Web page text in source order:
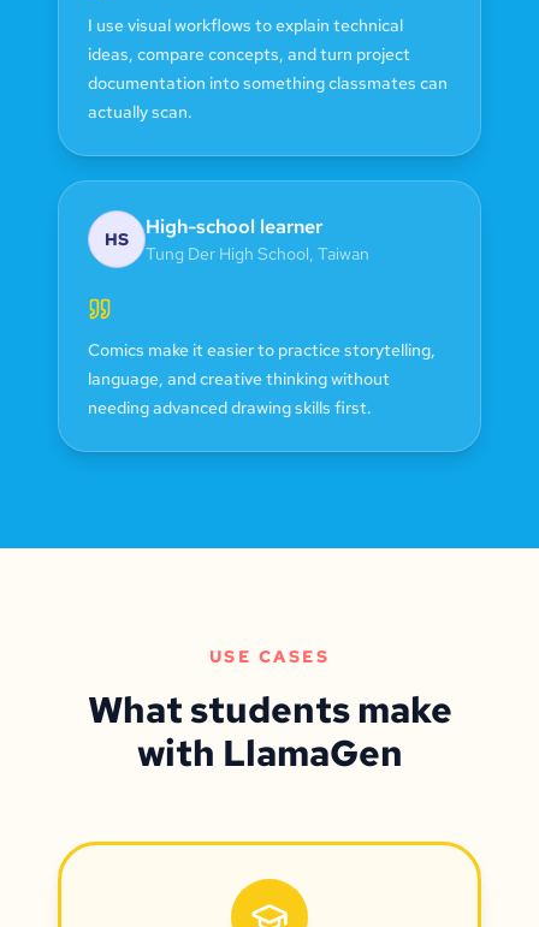
I use visual workflows to explain technical
ideas, compare concepts, and turn project
documentation into something classmates can
actually scan.
HS High-school learner
Tung Der High School, Taiwan
Comics make it easier to practice storytelling,
language, and creative thinking without
needing advanced drawing skills first.
USE CASES
What students make
with LlamaGen